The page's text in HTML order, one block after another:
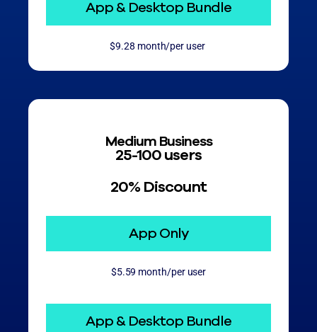
App & Desktop Bundle
$9.28 month/per user
Medium Business
25-100 users
20% Discount
App Only
$5.59 month/per user
App & Desktop Bundle